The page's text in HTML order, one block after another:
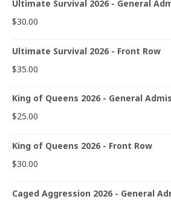
Ultimate Survival 2026 - General
$30.00
Ultimate Survival 2026 - Front Row
$35.00
King of Queens 2026 - General
$25.00
King of Queens 2026 - Front Row
$30.00
Caged Aggression 2026 - General